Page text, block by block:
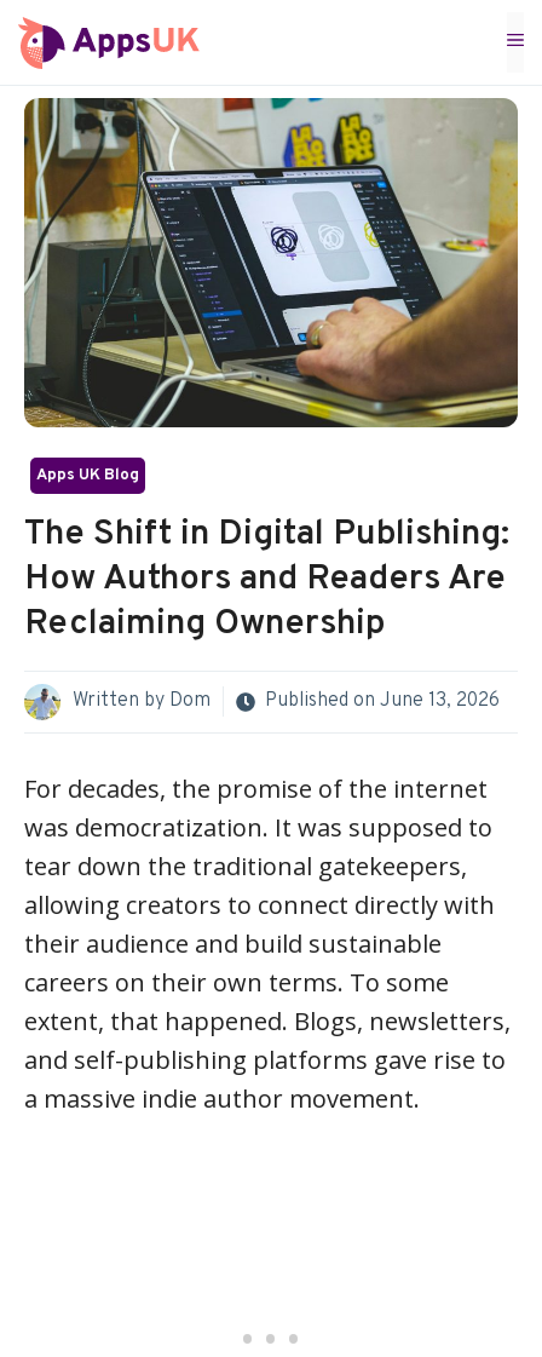
Skip
to
content
Apps UK Blog
The Shift in Digital Publishing:
How Authors and Readers Are
Reclaiming Ownership
Written by Dom Published on June 13, 2026
For decades, the promise of the internet
was democratization. It was supposed to
tear down the traditional gatekeepers,
allowing creators to connect directly with
their audience and build sustainable
careers on their own terms. To some
extent, that happened. Blogs, newsletters,
and self-publishing platforms gave rise to
a massive indie author movement.